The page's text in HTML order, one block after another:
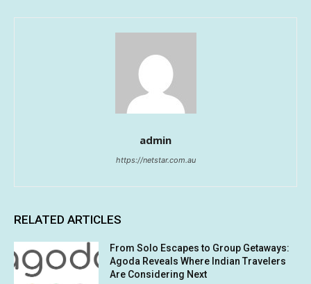
admin
https://netstar.com.au
RELATED ARTICLES
From Solo Escapes to Group Getaways:
Agoda Reveals Where Indian Travelers
Are Considering Next